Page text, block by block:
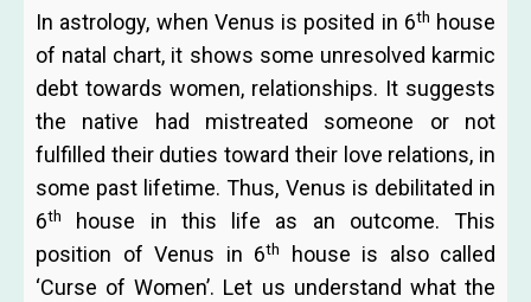
In astrology, when Venus is posited in 6th house
of natal chart, it shows some unresolved karmic
debt towards women, relationships. It suggests
the native had mistreated someone or not
fulfilled their duties toward their love relations, in
some past lifetime. Thus, Venus is debilitated in
6th
house in this life as an outcome. This
position of Venus in 6th
house is also called
‘Curse of Women’. Let us understand what the